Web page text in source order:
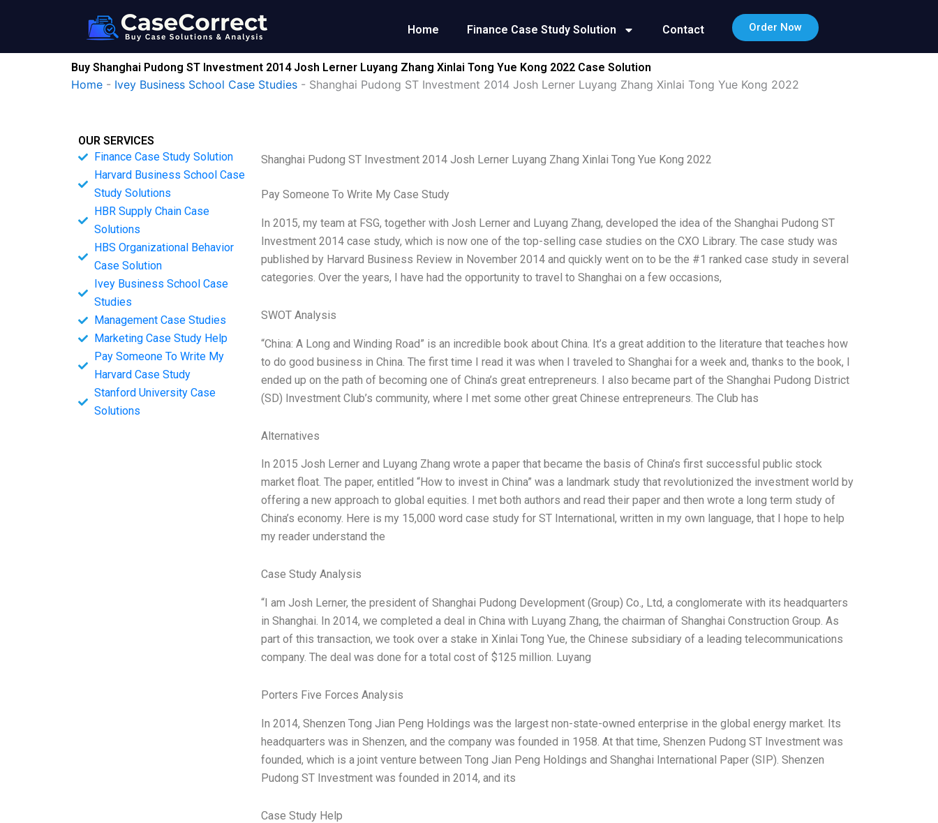
Home Finance Case Study Solution Contact Order Now
Buy Shanghai Pudong ST Investment 2014 Josh Lerner Luyang Zhang Xinlai Tong Yue Kong 2022 Case Solution
Home - Ivey Business School Case Studies - Shanghai Pudong ST Investment 2014 Josh Lerner Luyang Zhang Xinlai Tong Yue Kong 2022
OUR SERVICES
Finance Case Study Solution
Harvard Business School Case
Study Solutions
HBR Supply Chain Case
Solutions
HBS Organizational Behavior
Case Solution
Ivey Business School Case
Studies
Management Case Studies
Marketing Case Study Help
Pay Someone To Write My
Harvard Case Study
Stanford University Case
Solutions
Shanghai Pudong ST Investment 2014 Josh Lerner Luyang Zhang Xinlai Tong Yue Kong 2022
Pay Someone To Write My Case Study
In 2015, my team at FSG, together with Josh Lerner and Luyang Zhang, developed the idea of the Shanghai Pudong ST
Investment 2014 case study, which is now one of the top-selling case studies on the CXO Library. The case study was
published by Harvard Business Review in November 2014 and quickly went on to be the #1 ranked case study in several
categories. Over the years, I have had the opportunity to travel to Shanghai on a few occasions,
SWOT Analysis
“China: A Long and Winding Road” is an incredible book about China. It’s a great addition to the literature that teaches how
to do good business in China. The first time I read it was when I traveled to Shanghai for a week and, thanks to the book, I
ended up on the path of becoming one of China’s great entrepreneurs. I also became part of the Shanghai Pudong District
(SD) Investment Club’s community, where I met some other great Chinese entrepreneurs. The Club has
Alternatives
In 2015 Josh Lerner and Luyang Zhang wrote a paper that became the basis of China’s first successful public stock
market float. The paper, entitled “How to invest in China” was a landmark study that revolutionized the investment world by
offering a new approach to global equities. I met both authors and read their paper and then wrote a long term study of
China’s economy. Here is my 15,000 word case study for ST International, written in my own language, that I hope to help
my reader understand the
Case Study Analysis
“I am Josh Lerner, the president of Shanghai Pudong Development (Group) Co., Ltd, a conglomerate with its headquarters
in Shanghai. In 2014, we completed a deal in China with Luyang Zhang, the chairman of Shanghai Construction Group. As
part of this transaction, we took over a stake in Xinlai Tong Yue, the Chinese subsidiary of a leading telecommunications
company. The deal was done for a total cost of $125 million. Luyang
Porters Five Forces Analysis
In 2014, Shenzen Tong Jian Peng Holdings was the largest non-state-owned enterprise in the global energy market. Its
headquarters was in Shenzen, and the company was founded in 1958. At that time, Shenzen Pudong ST Investment was
founded, which is a joint venture between Tong Jian Peng Holdings and Shanghai International Paper (SIP). Shenzen
Pudong ST Investment was founded in 2014, and its
Case Study Help